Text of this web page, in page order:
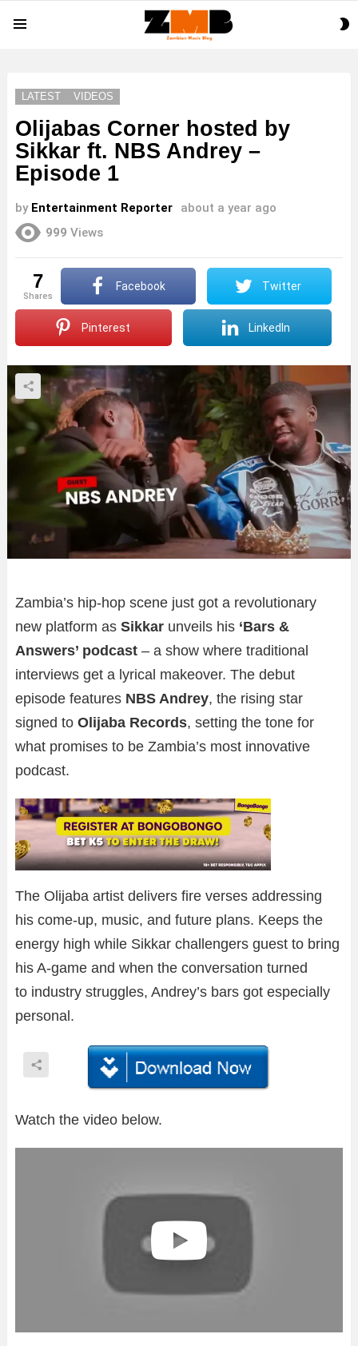
LATEST VIDEOS
Olijabas Corner hosted by
Sikkar ft. NBS Andrey –
Episode 1
by Entertainment Reporter
about a year ago
999 Views
7
shares
Facebook Twitter
Pinterest LinkedIn
Zambia’s hip-hop scene just got a revolutionary
new platform as Sikkar unveils his ‘Bars &
Answers’ podcast – a show where traditional
interviews get a lyrical makeover. The debut
episode features NBS Andrey, the rising star
signed to Olijaba Records, setting the tone for
what promises to be Zambia’s most innovative
podcast.
The Olijaba artist delivers fire verses addressing
his come-up, music, and future plans. Keeps the
energy high while Sikkar challengers guest to bring
his A-game and when the conversation turned
to industry struggles, Andrey’s bars got especially
personal.
Watch the video below.